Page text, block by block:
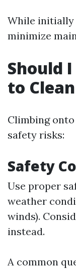
While initially
minimize
Should
to
Climbing
safety risks:
Safety
Use proper
weather
winds).
instead.
A common